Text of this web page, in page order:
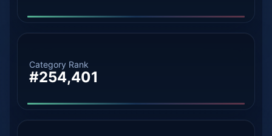
Category Rank
#254,401